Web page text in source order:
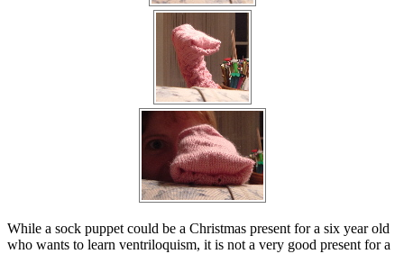
While a sock puppet could be a Christmas present for a six year old
who wants to learn ventriloquism, it is not a very good present for a